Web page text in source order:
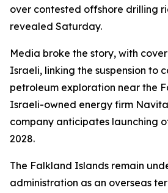
over contested offshore drilling
revealed Saturday.
Media broke the story, with
Israeli, linking the suspension to
petroleum exploration near the
Israeli-owned energy firm
company anticipates launching
2028.
The Falkland Islands remain
administration as an overseas